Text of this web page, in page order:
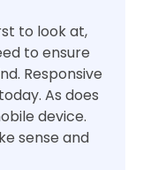
to look at,
to ensure
Responsive
today. As does
device.
sense and